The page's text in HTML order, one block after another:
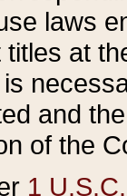
laws
titles at
and
of the
1